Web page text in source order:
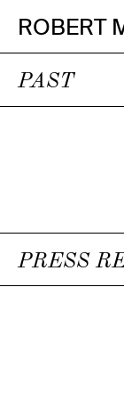
ROBERT
PAST
PRESS